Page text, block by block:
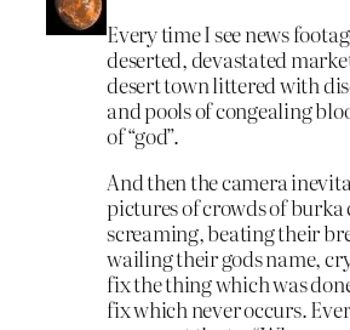
Every time I see news
deserted, devastated
desert town littered with
and pools of congealing
of “god”.
And then the camera
pictures of crowds of
screaming, beating their
wailing their gods name,
fix the thing which was
fix which never occurs.